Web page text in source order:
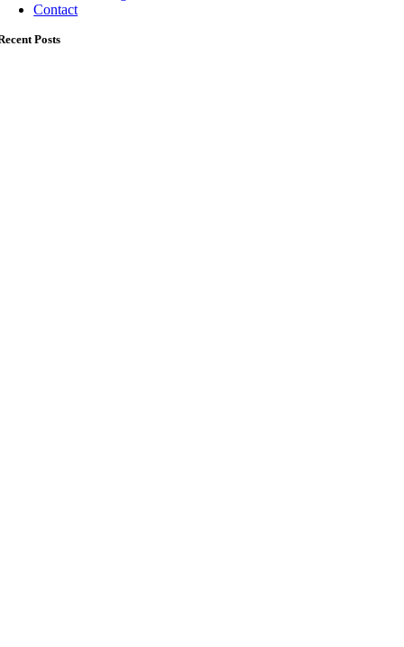
Contact
Posts